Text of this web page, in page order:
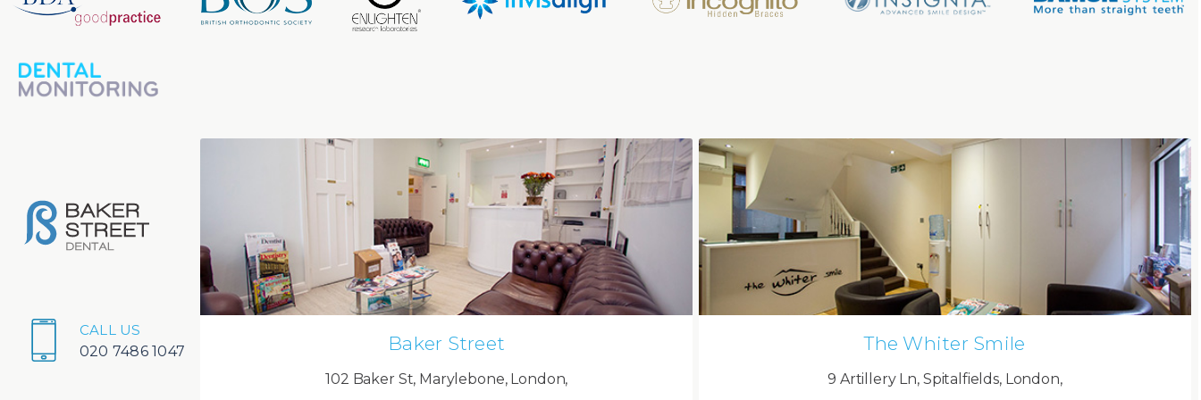
CALL US
020 7486 1047
Baker Street
102 Baker St, Marylebone, London,
The Whiter Smile
9 Artillery Ln, Spitalfields, London,